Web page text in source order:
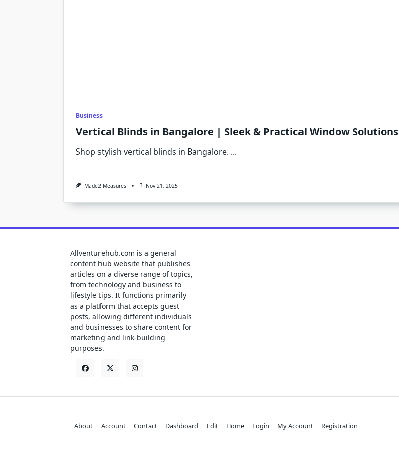
Business
Vertical Blinds in Bangalore | Sleek & Practical Window Solutions
Shop stylish vertical blinds in Bangalore. ...
Made2 Measures Nov 21, 2025
Allventurehub.com is a general
content hub website that publishes
articles on a diverse range of topics,
from technology and business to
lifestyle tips. It functions primarily
as a platform that accepts guest
posts, allowing different individuals
and businesses to share content for
marketing and link-building
purposes.
About Account Contact Dashboard Edit Home Login My Account Registration